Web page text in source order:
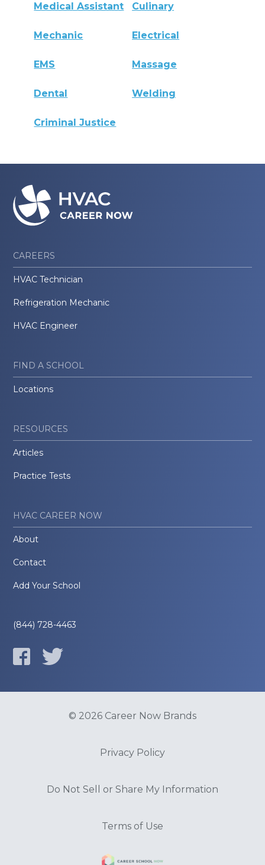
Medical Assistant Culinary
Mechanic Electrical
EMS Massage
Dental Welding
Criminal Justice
CAREERS
HVAC Technician
Refrigeration Mechanic
HVAC Engineer
FIND A SCHOOL
Locations
RESOURCES
Articles
Practice Tests
HVAC CAREER NOW
About
Contact
Add Your School
(844) 728-4463
© 2026 Career Now Brands
Privacy Policy
Do Not Sell or Share My Information
Terms of Use